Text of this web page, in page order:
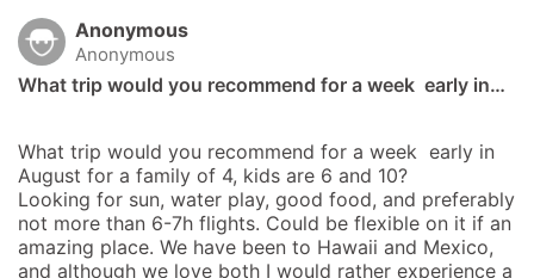
Anonymous
Anonymous
What trip would you recommend for a week  early in…
What trip would you recommend for a week  early in
August for a family of 4, kids are 6 and 10?
Looking for sun, water play, good food, and preferably
not more than 6-7h flights. Could be flexible on it if an
amazing place. We have been to Hawaii and Mexico,
and although we love both I would rather experience a